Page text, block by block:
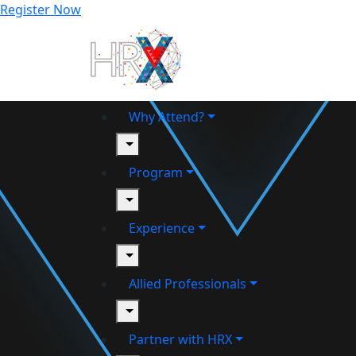
Register Now
Why Attend?
toggle
Program
toggle
Experience
toggle
Allied Professionals
toggle
Partner with HRX